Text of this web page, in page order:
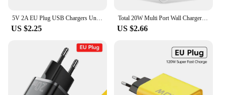
5V 2A EU Plug USB Chargers Universal Travel AC Power Wall Adapters 5V 1A 2A USB Phone Chargers for IPhone IPad Samsung Xiaomi
US $2.25
Total 20W Multi Port Wall Charger USB PD Adapter For Xiaomi iPhone 13 12 for Samsung Mobile Phone Plug Charging
US $2.66